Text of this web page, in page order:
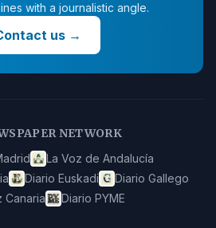
with a journalistic angle.
us→
NETWORK
La Voz de Andalucía
Diario Euskadi
Diario Gallego
Canaria
Diario PYME